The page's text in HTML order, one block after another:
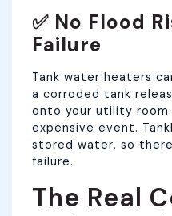
✅ No Flood
Failure
Tank water heaters
a corroded tank
onto your utility room
expensive event.
stored water, so
failure.
The Real